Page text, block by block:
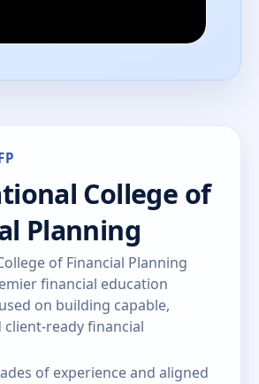
College of
Planning
of Financial Planning
financial education
on building capable,
ready financial
of experience and aligned